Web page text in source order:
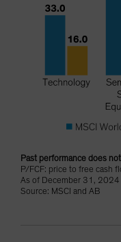
Past performance does
P/FCF: price to free cash
As of December 31, 2024
Source: MSCI and AB